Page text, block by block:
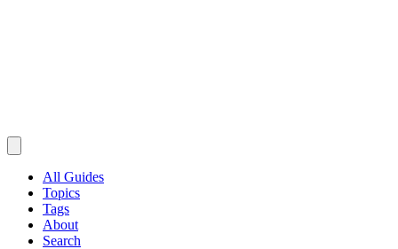
All Guides
Topics
Tags
About
Search